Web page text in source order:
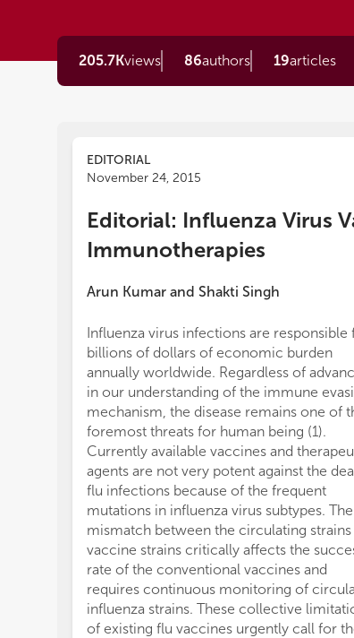
205.7Kviews 86authors 19articles
EDITORIAL
November 24, 2015
Editorial: Influenza Virus
Immunotherapies
Arun Kumar and Shakti Singh
Influenza virus infections are responsible
billions of dollars of economic burden
annually worldwide. Regardless of
in our understanding of the immune
mechanism, the disease remains one of
foremost threats for human being (1).
Currently available vaccines and
agents are not very potent against the
flu infections because of the frequent
mutations in influenza virus subtypes. The
mismatch between the circulating strains
vaccine strains critically affects the
rate of the conventional vaccines and
requires continuous monitoring of
influenza strains. These collective
of existing flu vaccines urgently call for